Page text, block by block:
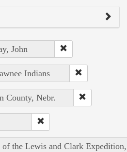
John
Indians
County, Nebr.
of the Lewis and Clark